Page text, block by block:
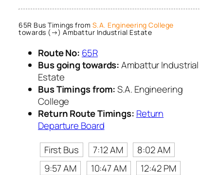
65R Bus Timings from S.A. Engineering College
towards (→) Ambattur Industrial Estate
Route No: 65R
Bus going towards:Ambattur Industrial
Estate
Bus Timings from:S.A. Engineering
College
Return Route Timings: Return
Departure Board
First Bus
7:12 AM
8:02 AM
9:57 AM
10:47 AM
12:42 PM